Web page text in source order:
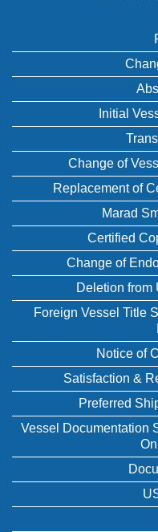
Initial
Change of
Replacement of
Marad
Certified
Change of
Deletion from
Foreign Vessel Title
Notice of
Satisfaction &
Preferred
Vessel Documentation